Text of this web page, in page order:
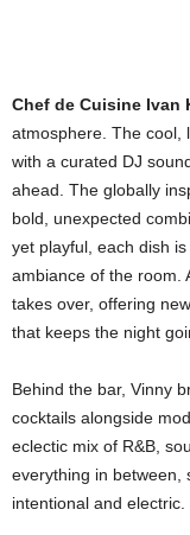
Chef de Cuisine Ivan
atmosphere. The cool,
with a curated DJ
ahead. The globally
bold, unexpected
yet playful, each dish
ambiance of the room.
takes over, offering
that keeps the night
Behind the bar, Vinny
cocktails alongside
eclectic mix of R&B,
everything in between,
intentional and electric.